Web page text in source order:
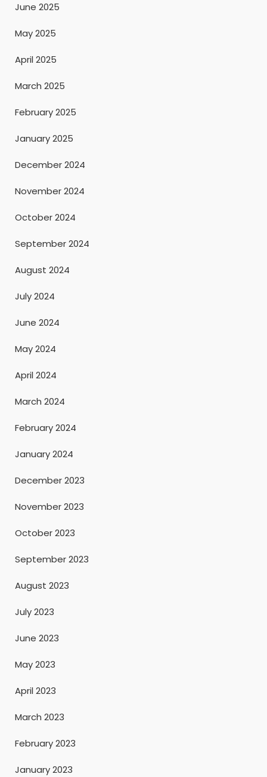
June 2025
May 2025
April 2025
March 2025
February 2025
January 2025
December 2024
November 2024
October 2024
September 2024
August 2024
July 2024
June 2024
May 2024
April 2024
March 2024
February 2024
January 2024
December 2023
November 2023
October 2023
September 2023
August 2023
July 2023
June 2023
May 2023
April 2023
March 2023
February 2023
January 2023